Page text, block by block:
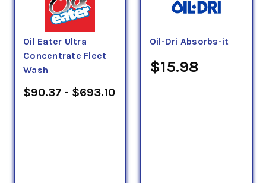
Oil Eater Ultra
Concentrate Fleet
Wash
$90.37 - $693.10
Oil-Dri Absorbs-it
$15.98